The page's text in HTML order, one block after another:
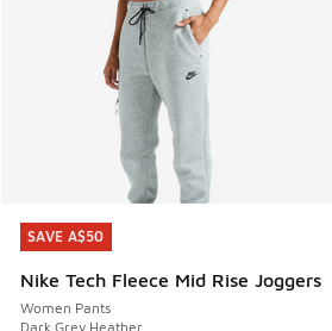
SAVE A$50
Nike Tech Fleece Mid Rise Joggers
Women Pants
Dark Grey Heather
SAVE A$50